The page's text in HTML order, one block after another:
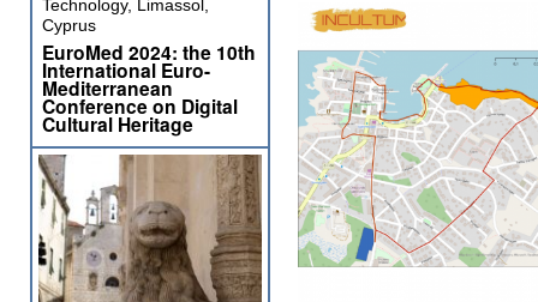
Technology, Limassol,
Cyprus
EuroMed 2024: the 10th
International Euro-
Mediterranean
Conference on Digital
Cultural Heritage